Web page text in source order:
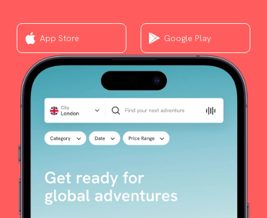
App Store Google Play